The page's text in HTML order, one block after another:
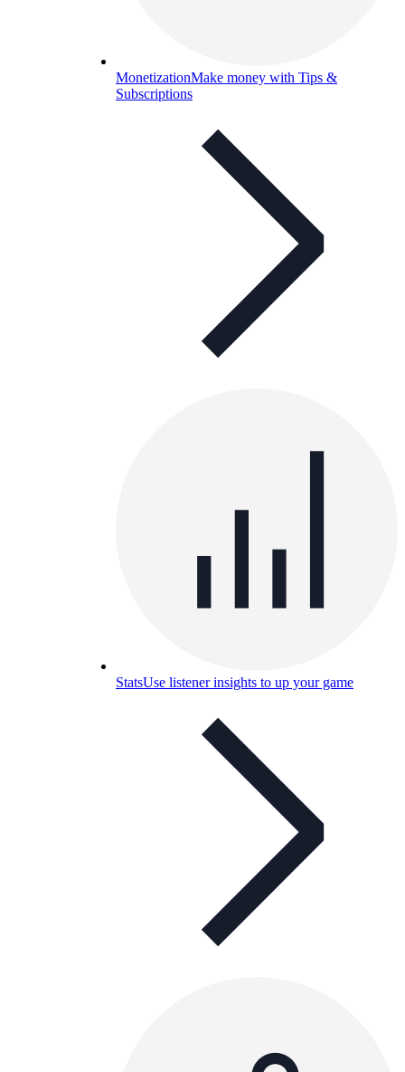
MonetizationMake money with Tips &
Subscriptions
StatsUse listener insights to up your game